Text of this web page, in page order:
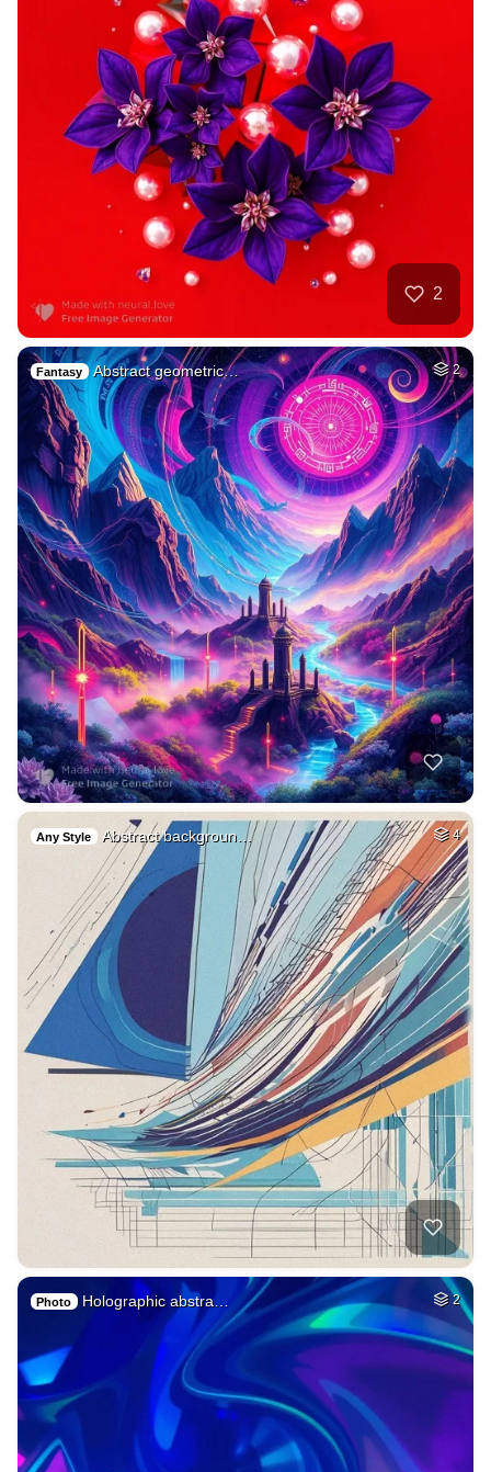
2
Fantasy Abstract geometric… 2
Any Style Abstract backgroun… 4
Photo Holographic abstra… 2